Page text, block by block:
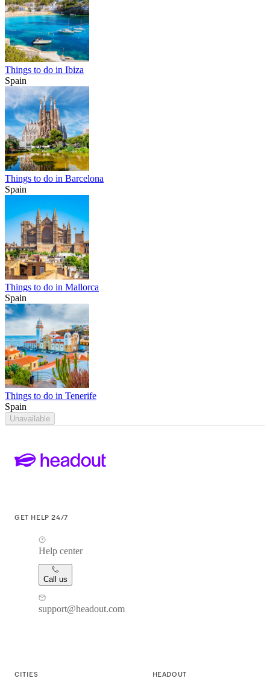
Things to do in Ibiza
Spain
Things to do in Barcelona
Spain
Things to do in Mallorca
Spain
Things to do in Tenerife
Spain
Unavailable
GET HELP 24/7
Help center
Call us
support@headout.com
CITIES HEADOUT